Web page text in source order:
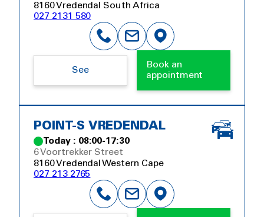
8160 Vredendal South Africa
027 2131 580
See
Book an
appointment
POINT-S VREDENDAL
Today : 08:00-17:30
6 Voortrekker Street
8160 Vredendal Western Cape
027 213 2765